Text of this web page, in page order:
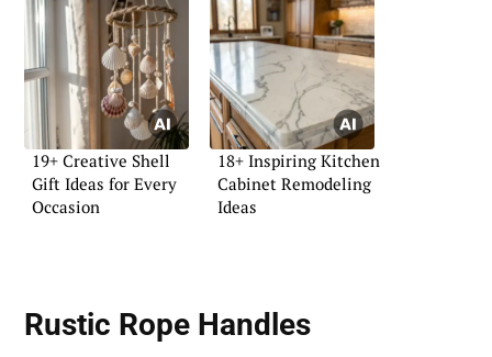
19+ Creative Shell
Gift Ideas for Every
Occasion
18+ Inspiring Kitchen
Cabinet Remodeling
Ideas
Rustic Rope Handles